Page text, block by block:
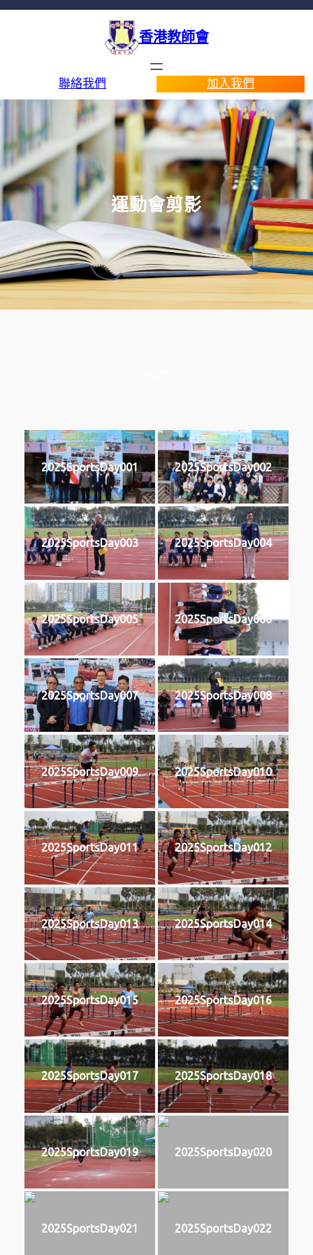
香港教師會
聯絡我們 加入我們
運動會剪影
2025SportsDay001 2025SportsDay002
2025SportsDay003 2025SportsDay004
2025SportsDay005 2025SportsDay006
2025SportsDay007 2025SportsDay008
2025SportsDay009 2025SportsDay010
2025SportsDay011 2025SportsDay012
2025SportsDay013 2025SportsDay014
2025SportsDay015 2025SportsDay016
2025SportsDay017 2025SportsDay018
2025SportsDay019 2025SportsDay020
2025SportsDay021 2025SportsDay022